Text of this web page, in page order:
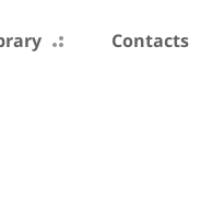
Contacts